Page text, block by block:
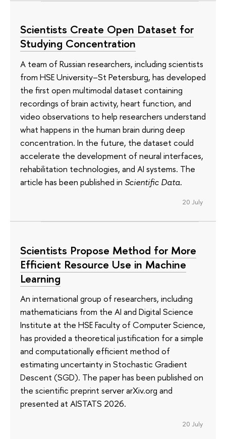
Scientists Create Open Dataset for
Studying Concentration
A team of Russian researchers, including scientists
from HSE University–St Petersburg, has developed
the first open multimodal dataset containing
recordings of brain activity, heart function, and
video observations to help researchers understand
what happens in the human brain during deep
concentration. In the future, the dataset could
accelerate the development of neural interfaces,
rehabilitation technologies, and AI systems. The
article has been published in Scientific Data.
20 July
Scientists Propose Method for More
Efficient Resource Use in Machine
Learning
An international group of researchers, including
mathematicians from the AI and Digital Science
Institute at the HSE Faculty of Computer Science,
has provided a theoretical justification for a simple
and computationally efficient method of
estimating uncertainty in Stochastic Gradient
Descent (SGD). The paper has been published on
the scientific preprint server arXiv.org and
presented at AISTATS 2026.
20 July